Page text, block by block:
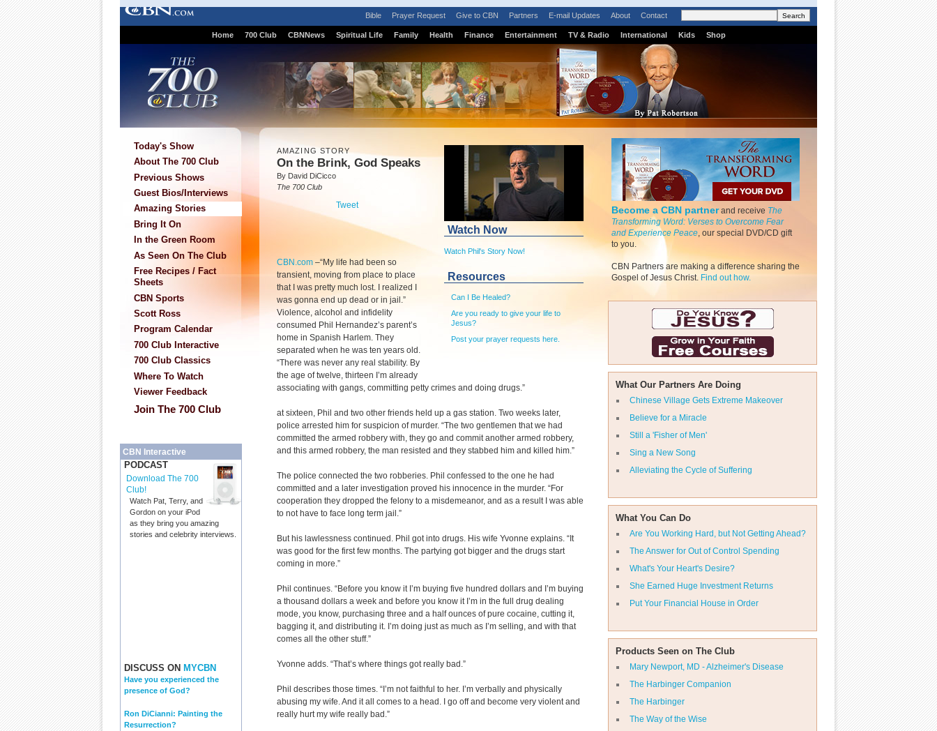
Bible Prayer Request Give to CBN Partners E-mail Updates About Contact
Home 700 Club CBNNews Spiritual Life Family Health Finance Entertainment TV & Radio International Kids Shop
Today's Show
About The 700 Club
Previous Shows
Guest Bios/Interviews
Amazing Stories
Bring It On
In the Green Room
As Seen On The Club
Free Recipes / Fact
Sheets
CBN Sports
Scott Ross
Program Calendar
700 Club Interactive
700 Club Classics
Where To Watch
Viewer Feedback
Join The 700 Club
CBN Interactive
PODCAST
Download The 700
Club!
Watch Pat, Terry, and
Gordon on your iPod
as they bring you amazing
stories and celebrity interviews.
DISCUSS ON MYCBN
Have you experienced the
presence of God?
Ron DiCianni: Painting the
Resurrection?
Become a CBN partnerand receive The
Transforming Word: Verses to Overcome Fear
and Experience Peace, our special DVD/CD gift
to you.
CBN Partners are making a difference sharing the
Gospel of Jesus Christ. Find out how.
What Our Partners Are Doing
Chinese Village Gets Extreme Makeover
Believe for a Miracle
Still a 'Fisher of Men'
Sing a New Song
Alleviating the Cycle of Suffering
What You Can Do
Are You Working Hard, but Not Getting Ahead?
The Answer for Out of Control Spending
What's Your Heart's Desire?
She Earned Huge Investment Returns
Put Your Financial House in Order
Products Seen on The Club
Mary Newport, MD - Alzheimer's Disease
The Harbinger Companion
The Harbinger
The Way of the Wise
Watch Now
Watch Phil's Story Now!
Resources
Can I Be Healed?
Are you ready to give your life to
Jesus?
Post your prayer requests here.
AMAZING STORY
On the Brink, God Speaks
By David DiCicco
The 700 Club
Tweet
CBN.com –“My life had been so
transient, moving from place to place
that I was pretty much lost. I realized I
was gonna end up dead or in jail.”
Violence, alcohol and infidelity
consumed Phil Hernandez’s parent’s
home in Spanish Harlem. They
separated when he was ten years old.
“There was never any real stability. By
the age of twelve, thirteen I’m already
associating with gangs, committing petty crimes and doing drugs.”
at sixteen, Phil and two other friends held up a gas station. Two weeks later,
police arrested him for suspicion of murder. “The two gentlemen that we had
committed the armed robbery with, they go and commit another armed robbery,
and this armed robbery, the man resisted and they stabbed him and killed him.”
The police connected the two robberies. Phil confessed to the one he had
committed and a later investigation proved his innocence in the murder. “For
cooperation they dropped the felony to a misdemeanor, and as a result I was able
to not have to face long term jail.”
But his lawlessness continued. Phil got into drugs. His wife Yvonne explains. “It
was good for the first few months. The partying got bigger and the drugs start
coming in more.”
Phil continues. “Before you know it I’m buying five hundred dollars and I’m buying
a thousand dollars a week and before you know it I’m in the full drug dealing
mode, you know, purchasing three and a half ounces of pure cocaine, cutting it,
bagging it, and distributing it. I’m doing just as much as I’m selling, and with that
comes all the other stuff.”
Yvonne adds. “That’s where things got really bad.”
Phil describes those times. “I’m not faithful to her. I’m verbally and physically
abusing my wife. And it all comes to a head. I go off and become very violent and
really hurt my wife really bad.”